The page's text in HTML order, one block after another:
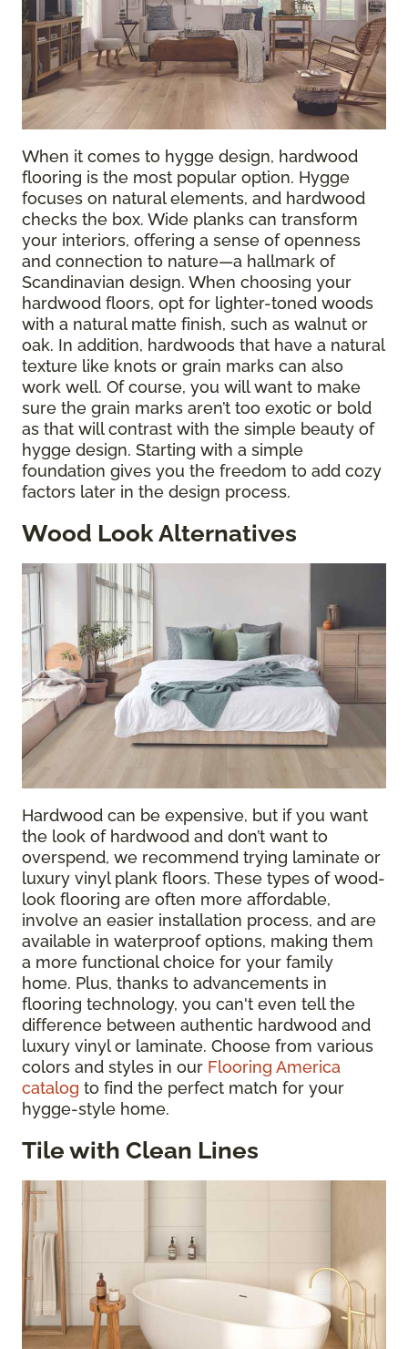
When it comes to hygge design, hardwood
flooring is the most popular option. Hygge
focuses on natural elements, and hardwood
checks the box. Wide planks can transform
your interiors, offering a sense of openness
and connection to nature—a hallmark of
Scandinavian design. When choosing your
hardwood floors, opt for lighter-toned woods
with a natural matte finish, such as walnut or
oak. In addition, hardwoods that have a natural
texture like knots or grain marks can also
work well. Of course, you will want to make
sure the grain marks aren’t too exotic or bold
as that will contrast with the simple beauty of
hygge design. Starting with a simple
foundation gives you the freedom to add cozy
factors later in the design process.
Wood Look Alternatives
Hardwood can be expensive, but if you want
the look of hardwood and don’t want to
overspend, we recommend trying laminate or
luxury vinyl plank floors. These types of wood-
look flooring are often more affordable,
involve an easier installation process, and are
available in waterproof options, making them
a more functional choice for your family
home. Plus, thanks to advancements in
flooring technology, you can't even tell the
difference between authentic hardwood and
luxury vinyl or laminate. Choose from various
colors and styles in our Flooring America
catalog to find the perfect match for your
hygge-style home.
Tile with Clean Lines